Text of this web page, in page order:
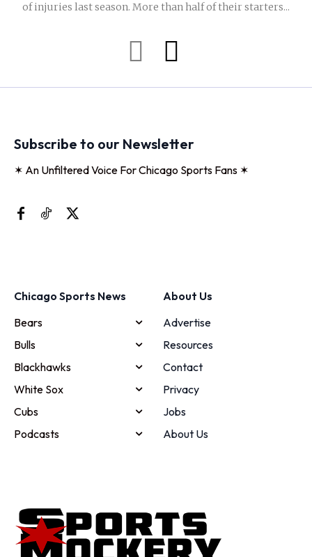
of injuries last season. More than half of their starters...
Subscribe to our Newsletter
✶ An Unfiltered Voice For Chicago Sports Fans ✶
Chicago Sports News
Bears
Bulls
Blackhawks
White Sox
Cubs
Podcasts
About Us
Advertise
Resources
Contact
Privacy
Jobs
About Us